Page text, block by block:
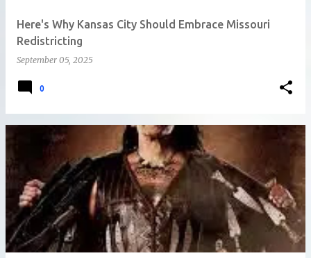
Here's Why Kansas City Should Embrace Missouri
Redistricting
September 05, 2025
0